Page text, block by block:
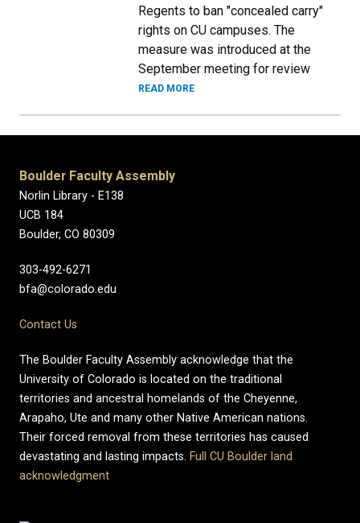
Regents to ban "concealed carry"
rights on CU campuses. The
measure was introduced at the
September meeting for review
READ MORE
Boulder Faculty Assembly
Norlin Library - E138
UCB 184
Boulder, CO 80309
303-492-6271
bfa@colorado.edu
Contact Us
The Boulder Faculty Assembly acknowledge that the
University of Colorado is located on the traditional
territories and ancestral homelands of the Cheyenne,
Arapaho, Ute and many other Native American nations.
Their forced removal from these territories has caused
devastating and lasting impacts. Full CU Boulder land
acknowledgment